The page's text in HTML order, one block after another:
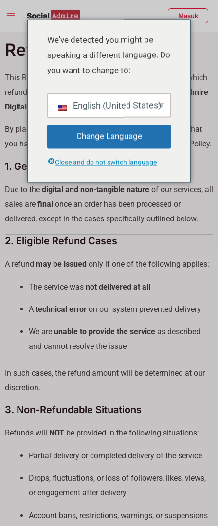
ke
Menu
Masuk
Refund Policy
This Refund Policy outlines the circumstances under which
refunds may be issued for services purchased from
Admire
Digital Marketing FZC(“we,” “our,” “us”).
By placing an order on our website, you acknowledge that
you have read, understood, and agreed to this Refund Policy.
1. General Policy
Due to the digital and non-tangible nature of our services, all
sales are final once an order has been processed or
delivered, except in the cases specifically outlined below.
2. Eligible Refund Cases
A refund may be issued only if one of the following applies:
The service wasnot delivered at all
Atechnical error on our system prevented delivery
We areunable to provide the service as described
and cannot resolve the issue
In such cases, the refund amount will be determined at our
discretion.
3. Non-Refundable Situations
Refunds will NOT be provided in the following situations:
Partial delivery or completed delivery of the service
Drops, fluctuations, or loss of followers, likes, views,
or engagement after delivery
Account bans, restrictions, warnings, or suspensions
We've detected you might be
speaking a different language. Do
you want to change to:
English (United States)
Change Language
Close and do not switch language